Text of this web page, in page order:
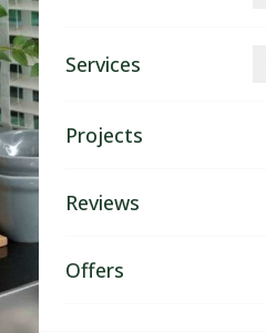
Contact
Services
Home Remodeling
Home & Room
Projects
Reviews
Offers